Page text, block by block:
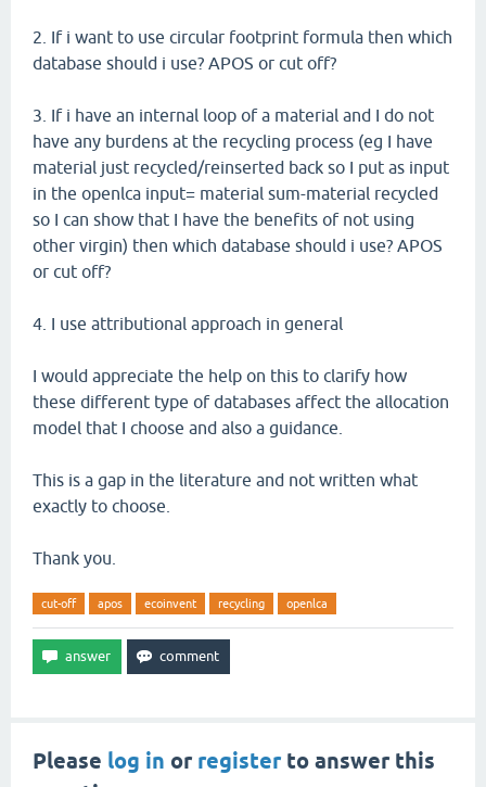
2. If i want to use circular footprint formula then which
database should i use? APOS or cut off?
3. If i have an internal loop of a material and I do not
have any burdens at the recycling process (eg I have
material just recycled/reinserted back so I put as input
in the openlca input= material sum-material recycled
so I can show that I have the benefits of not using
other virgin) then which database should i use? APOS
or cut off?
4. I use attributional approach in general
I would appreciate the help on this to clarify how
these different type of databases affect the allocation
model that I choose and also a guidance.
This is a gap in the literature and not written what
exactly to choose.
Thank you.
cut-off apos ecoinvent recycling openlca
Please log in or registerto answer this